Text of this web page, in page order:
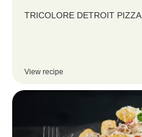
TRICOLORE DETROIT PIZZA
View recipe